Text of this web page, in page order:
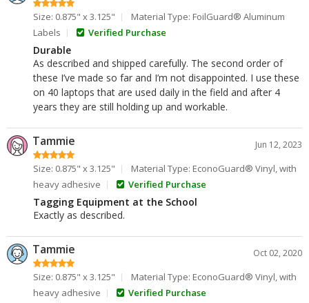
Size: 0.875" x 3.125"
Material Type: FoilGuard® Aluminum
Labels
Verified Purchase
Durable
As described and shipped carefully. The second order of
these I’ve made so far and I’m not disappointed. I use these
on 40 laptops that are used daily in the field and after 4
years they are still holding up and workable.
Tammie Jun 12, 2023
Size: 0.875" x 3.125"
Material Type: EconoGuard® Vinyl, with
heavy adhesive
Verified Purchase
Tagging Equipment at the School
Exactly as described.
Tammie Oct 02, 2020
Size: 0.875" x 3.125"
Material Type: EconoGuard® Vinyl, with
heavy adhesive
Verified Purchase